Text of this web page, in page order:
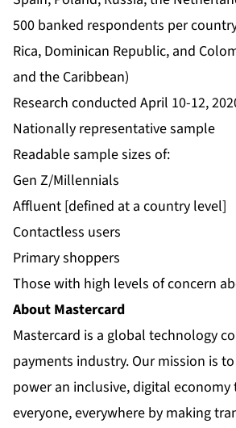
500 banked respondents per
Rica, Dominican Republic, and
and the Caribbean)
Research conducted April 10-12,
Nationally representative sample
Readable sample sizes of:
Gen Z/Millennials
Affluent [defined at a country level]
Contactless users
Primary shoppers
Those with high levels of concern
About Mastercard
Mastercard is a global technology
payments industry. Our mission is
power an inclusive, digital
everyone, everywhere by making